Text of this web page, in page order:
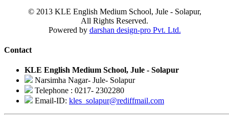
© 2013 KLE English Medium School, Jule - Solapur,
All Rights Reserved.
Powered by darshan design-pro Pvt. Ltd.
Contact
KLE English Medium School, Jule - Solapur
Narsimha Nagar- Jule- Solapur
Telephone : 0217- 2302280
Email-ID: kles_solapur@rediffmail.com